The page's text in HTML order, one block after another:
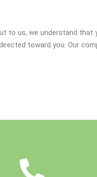
to us, we understand that
toward you. Our
any questions you may
have.